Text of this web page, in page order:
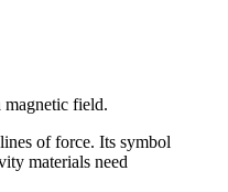
magnetic field.
of force. Its symbol
materials need